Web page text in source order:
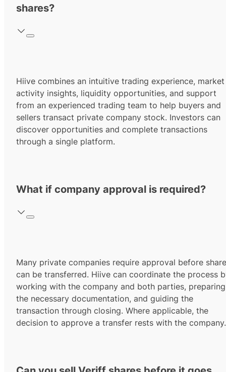
shares?
Hiive combines an intuitive trading experience, market
activity insights, liquidity opportunities, and support
from an experienced trading team to help buyers and
sellers transact private company stock. Investors can
discover opportunities and complete transactions
through a single platform.
What if company approval is required?
Many private companies require approval before
can be transferred. Hiive can coordinate the process
working with the company and both parties, preparing
the necessary documentation, and guiding the
transaction through closing. Where applicable, the
decision to approve a transfer rests with the company.